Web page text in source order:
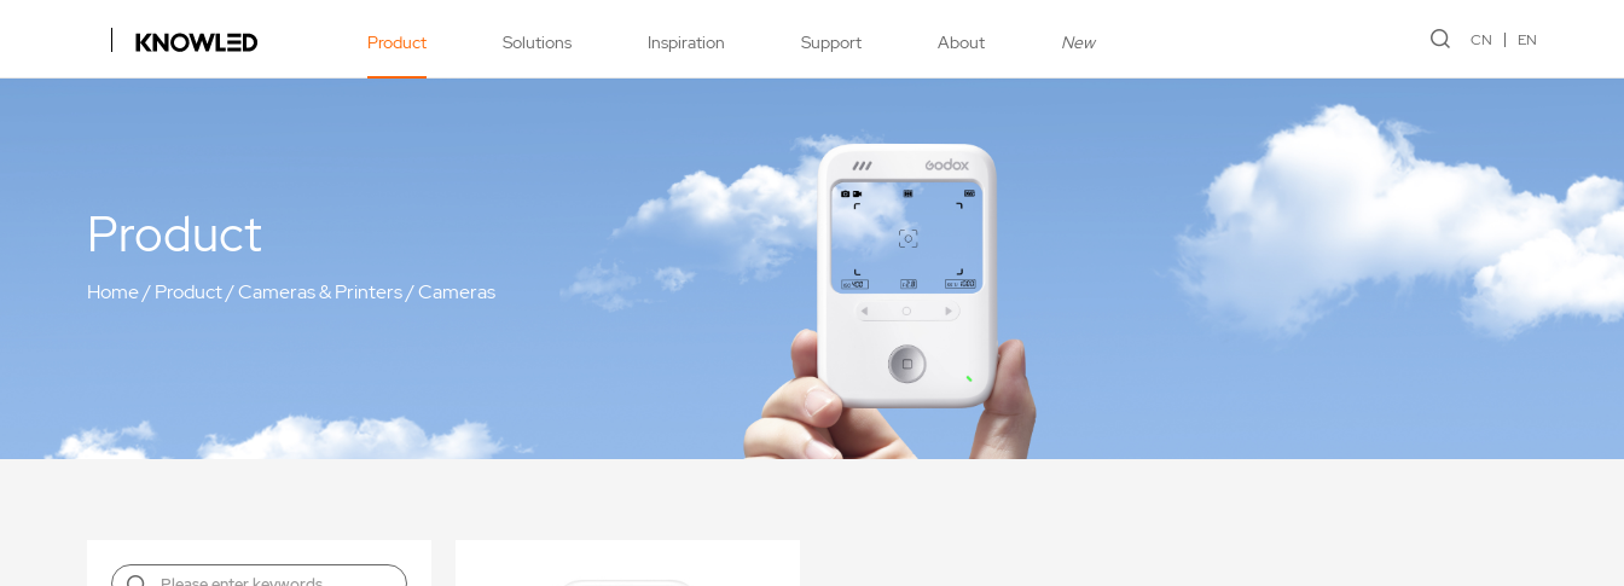
Product Solutions Inspiration Support About New CN EN
Product
Home/Product/Cameras & Printers/Cameras